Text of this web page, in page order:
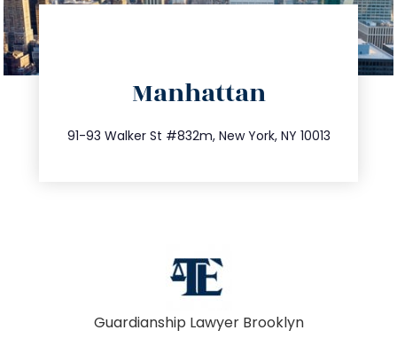
Manhattan
91-93 Walker St #832m, New York, NY 10013
212.404.7681
info@trustsandestate.com
Guardianship Lawyer Brooklyn